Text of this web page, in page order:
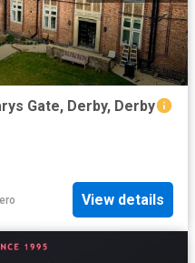
Gate, Derby, Derby
View details